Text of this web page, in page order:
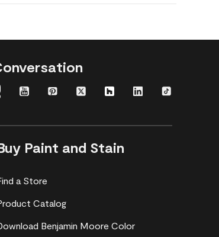
Paint and Stain
a Store
Catalog
Benjamin Moore Color